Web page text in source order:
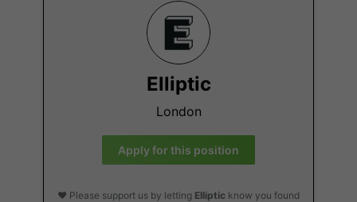
Elliptic
London
Apply for this position
❤️ Please support us by letting Elliptic know you found